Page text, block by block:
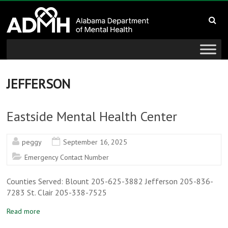
content
Alabama
Department
of
Mental
Health
mind
and
wellness
JEFFERSON
Eastside Mental Health Center
peggy
September 16, 2025
Emergency Contact Number
Counties Served: Blount 205-625-3882 Jefferson 205-836-
7283 St. Clair 205-338-7525
Read more